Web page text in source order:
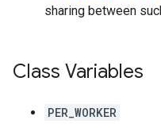
sharing between
Class Variables
PER_WORKER